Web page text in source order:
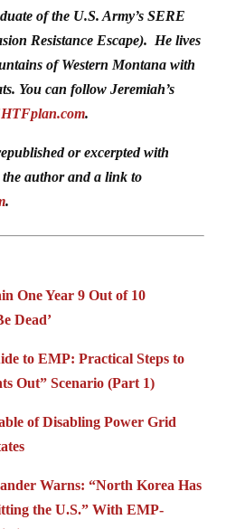
of the U.S. Army’s SERE
Resistance Escape). He lives
of Western Montana with
You can follow Jeremiah’s
.
or excerpted with
author and a link to
.
One Year 9 Out of 10
Dead’
to EMP: Practical Steps to
Out” Scenario (Part 1)
of Disabling Power Grid
Warns: “North Korea Has
the U.S.” With EMP-